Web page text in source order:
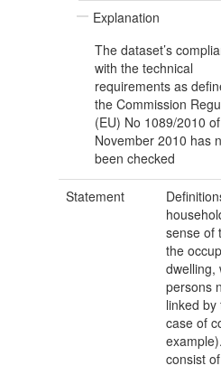
Explanation
The dataset’s
with the technical
requirements as
the Commission
(EU) No 1089/2010
November 2010 has
been checked
Statement
sense of
the
dwelling,
persons
linked
case of
consist